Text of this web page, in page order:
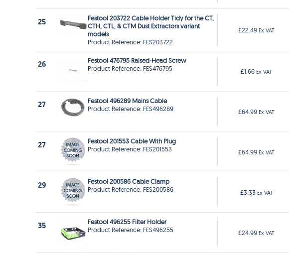
25
Festool 203722 Cable Holder Tidy for the CT,
CTH, CTL, & CTM Dust Extractors variant
models
Product Reference: FES203722
£22.49 Ex VAT
26
Festool 476795 Raised-Head Screw
Product Reference: FES476795
£1.66 Ex VAT
27
Festool 496289 Mains Cable
Product Reference: FES496289
£64.99 Ex VAT
27
Festool 201553 Cable With Plug
Product Reference: FES201553
£64.99 Ex VAT
29
Festool 200586 Cable Clamp
Product Reference: FES200586
£3.33 Ex VAT
35
Festool 496255 Filter Holder
Product Reference: FES496255
£24.99 Ex VAT